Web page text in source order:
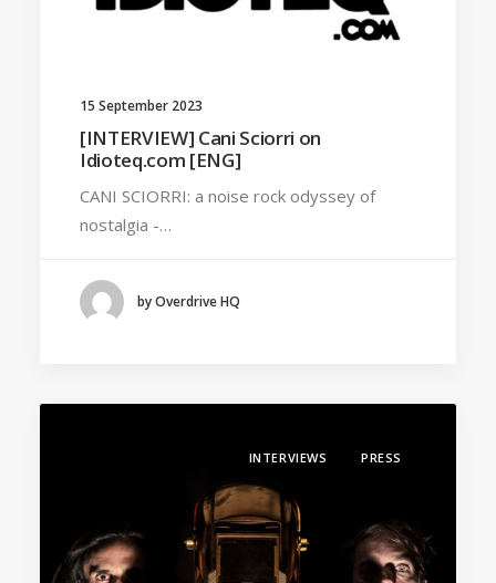
15 September 2023
[INTERVIEW] Cani Sciorri on
Idioteq.com [ENG]
CANI SCIORRI: a noise rock odyssey of
nostalgia -…
by Overdrive HQ
INTERVIEWS PRESS